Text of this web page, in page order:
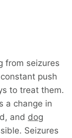
from seizures
push
to treat them.
a change in
and dog
Seizures